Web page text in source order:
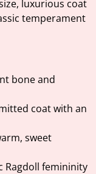
luxurious coat
temperament
bone and
coat with an
sweet
Ragdoll femininity